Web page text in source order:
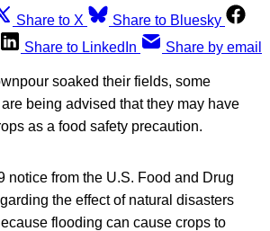
Share to X
Share to Bluesky
Share to LinkedIn Share by email
soaked their fields, some
being advised that they may have
as a food safety precaution.
notice from the U.S. Food and Drug
the effect of natural disasters
flooding can cause crops to